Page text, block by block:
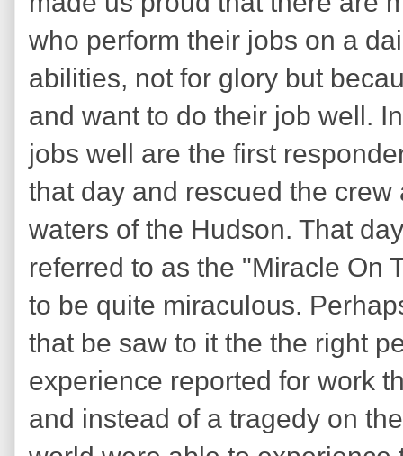
who perform their jobs on a
abilities, not for glory but
and want to do their job well.
jobs well are the first
that day and rescued the
waters of the Hudson. That
referred to as the "Miracle On
to be quite miraculous.
that be saw to it the the right
experience reported for work
and instead of a tragedy on